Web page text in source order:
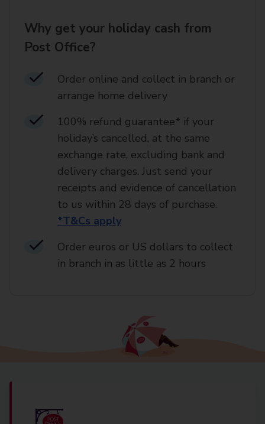
Why get your holiday cash from
Post Office?
Order online and collect in branch or
arrange home delivery​
100% refund guarantee* if your
holiday’s cancelled, at the same
exchange rate, excluding bank and
delivery charges. Just send your
receipts and evidence of cancellation
to us within 28 days of purchase.
*T&Cs apply
Order euros or US dollars to collect
in branch in as little as 2 hours